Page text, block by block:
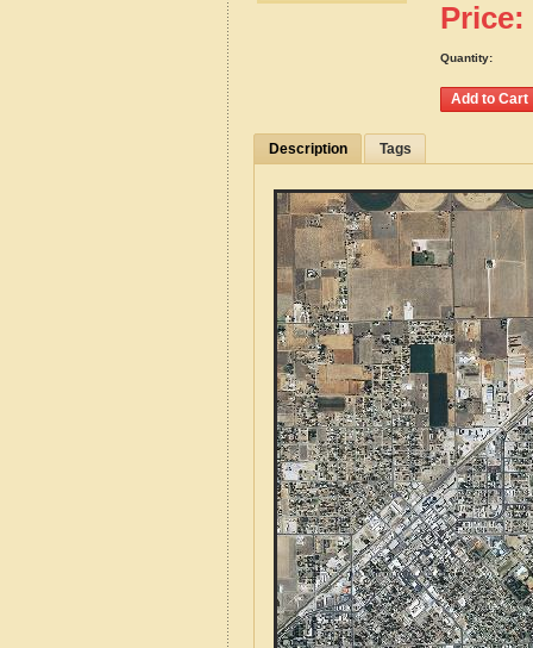
Price:
Quantity:
Description Tags